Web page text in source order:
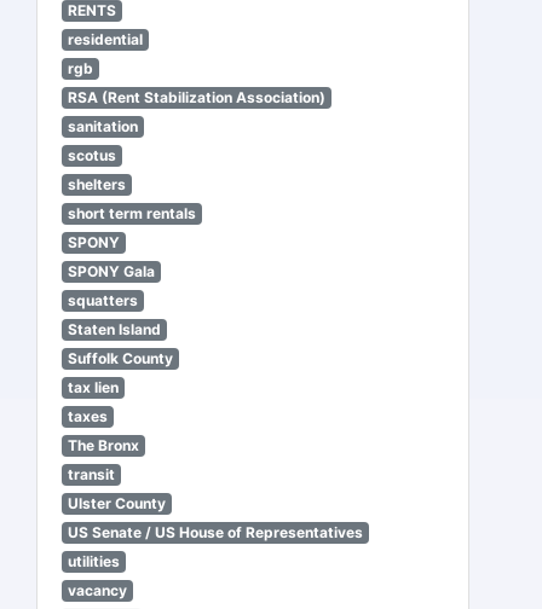
RENTS
residential
rgb
RSA (Rent Stabilization Association)
sanitation
scotus
shelters
short term rentals
SPONY
SPONY Gala
squatters
Staten Island
Suffolk County
tax lien
taxes
The Bronx
transit
Ulster County
US Senate / US House of Representatives
utilities
vacancy